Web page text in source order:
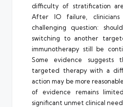
difficulty of stratification
After IO failure,
challenging question:
switching to another
immunotherapy still be
Some evidence
targeted therapy with a
action may be more
of evidence remains
significant unmet clinical need.